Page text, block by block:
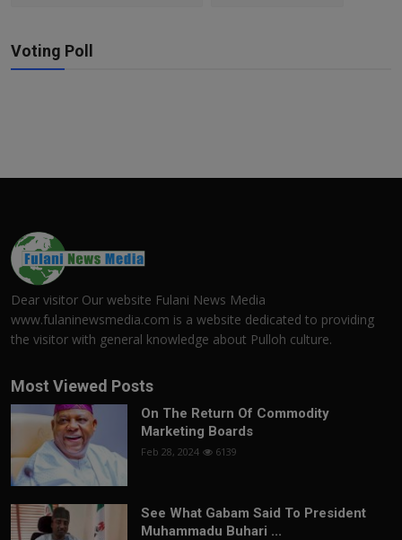
Voting Poll
Dear visitor Our website Fulani News Media
www.fulaninewsmedia.com is a website dedicated to providing
the visitor with general knowledge about Pulloh culture.
Most Viewed Posts
On The Return Of Commodity
Marketing Boards
Feb 28, 2024 6139
See What Gabam Said To President
Muhammadu Buhari ...